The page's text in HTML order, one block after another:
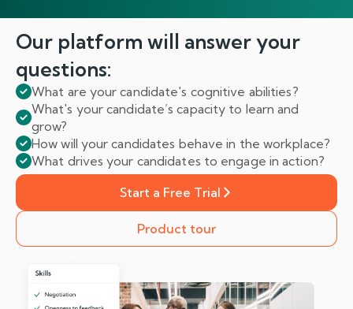
Our platform will answeryour
questions:
What are your candidate's cognitive abilities?
What's your candidate’s capacity to learn and
grow?
How will your candidates behave in the workplace?
What drives your candidates to engage in action?
Start a Free Trial
Product tour